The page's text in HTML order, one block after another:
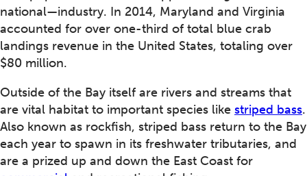
national—industry. In 2014, Maryland and Virginia
accounted for over one-third of total blue crab
landings revenue in the United States, totaling over
$80 million.
Outside of the Bay itself are rivers and streams that
are vital habitat to important species like striped bass.
Also known as rockfish, striped bass return to the Bay
each year to spawn in its freshwater tributaries, and
are a prized up and down the East Coast for